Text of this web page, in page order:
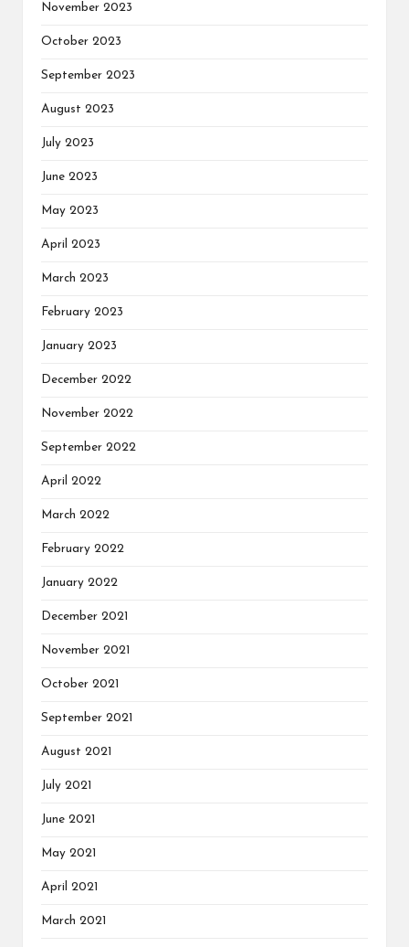
November 2023
October 2023
September 2023
August 2023
July 2023
June 2023
May 2023
April 2023
March 2023
February 2023
January 2023
December 2022
November 2022
September 2022
April 2022
March 2022
February 2022
January 2022
December 2021
November 2021
October 2021
September 2021
August 2021
July 2021
June 2021
May 2021
April 2021
March 2021